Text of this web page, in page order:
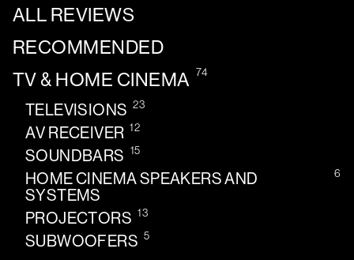
ALL REVIEWS
RECOMMENDED
TV & HOME CINEMA 74
TELEVISIONS 23
AV RECEIVER 12
SOUNDBARS 15
HOME CINEMA SPEAKERS AND
SYSTEMS
6
PROJECTORS 13
SUBWOOFERS 5